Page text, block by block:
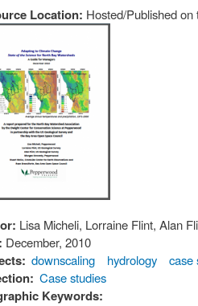
Location: Hosted/Published on
Lisa Micheli, Lorraine Flint, Alan
December, 2010
downscaling hydrology case
Case studies
Keywords: